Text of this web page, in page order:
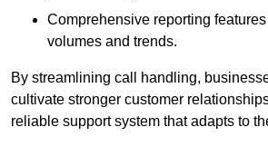
Comprehensive reporting features
volumes and trends.
By streamlining call handling,
cultivate stronger customer
reliable support system that adapts to